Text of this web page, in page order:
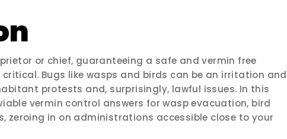
or chief, guaranteeing a safe and vermin free
Bugs like wasps and birds can be an irritation and
protests and, surprisingly, lawful issues. In this
vermin control answers for wasp evacuation, bird
zeroing in on administrations accessible close to your